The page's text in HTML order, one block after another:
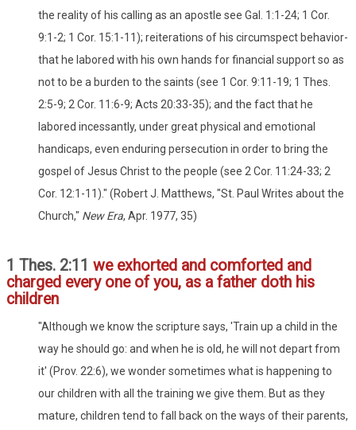
the reality of his calling as an apostle see Gal. 1:1-24; 1 Cor.
9:1-2; 1 Cor. 15:1-11); reiterations of his circumspect behavior-
that he labored with his own hands for financial support so as
not to be a burden to the saints (see 1 Cor. 9:11-19; 1 Thes.
2:5-9; 2 Cor. 11:6-9; Acts 20:33-35); and the fact that he
labored incessantly, under great physical and emotional
handicaps, even enduring persecution in order to bring the
gospel of Jesus Christ to the people (see 2 Cor. 11:24-33; 2
Cor. 12:1-11)." (Robert J. Matthews, "St. Paul Writes about the
Church," New Era, Apr. 1977, 35)
1 Thes. 2:11 we exhorted and comforted and
charged every one of you, as a father doth his
children
"Although we know the scripture says, 'Train up a child in the
way he should go: and when he is old, he will not depart from
it' (Prov. 22:6), we wonder sometimes what is happening to
our children with all the training we give them. But as they
mature, children tend to fall back on the ways of their parents,